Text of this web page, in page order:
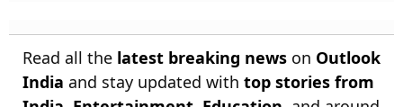
Read all the latest breaking news on Outlook
India and stay updated with top stories from